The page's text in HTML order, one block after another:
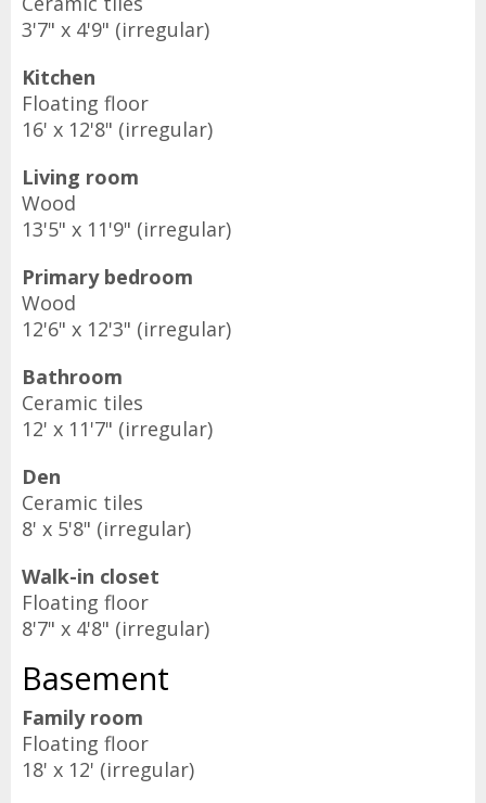
3'7" x 4'9" (irregular)
Kitchen
Floating floor
16' x 12'8" (irregular)
Living room
Wood
13'5" x 11'9" (irregular)
Primary bedroom
Wood
12'6" x 12'3" (irregular)
Bathroom
Ceramic tiles
12' x 11'7" (irregular)
Den
Ceramic tiles
8' x 5'8" (irregular)
Walk-in closet
Floating floor
8'7" x 4'8" (irregular)
Basement
Family room
Floating floor
18' x 12' (irregular)